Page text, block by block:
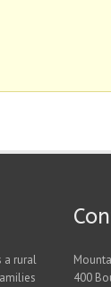
a rural
400